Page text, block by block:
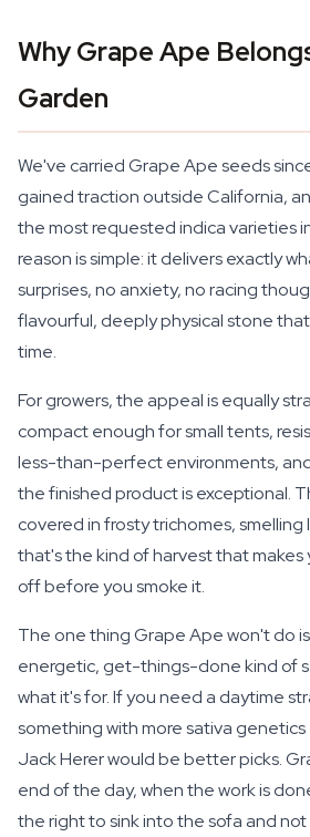
Why Grape Ape
Garden
We've carried Grape Ape seeds
gained traction outside California,
the most requested indica varieties
reason is simple: it delivers exactly
surprises, no anxiety, no racing
flavourful, deeply physical stone
time.
For growers, the appeal is equally
compact enough for small tents,
less-than-perfect environments,
the finished product is exceptional.
covered in frosty trichomes,
that's the kind of harvest that makes
off before you smoke it.
The one thing Grape Ape won't do
energetic, get-things-done kind of
what it's for. If you need a daytime
something with more sativa
Jack Herer would be better picks.
end of the day, when the work is
the right to sink into the sofa and